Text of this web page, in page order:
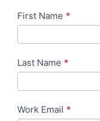
Proposal
Speak
at
Week
First Name *
Last Name *
Work Email *
If
are
human,
this
field